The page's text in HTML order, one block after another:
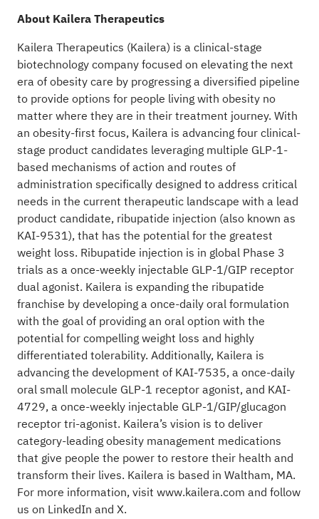
About Kailera Therapeutics
Kailera Therapeutics (Kailera) is a clinical-stage
biotechnology company focused on elevating the next
era of obesity care by progressing a diversified pipeline
to provide options for people living with obesity no
matter where they are in their treatment journey. With
an obesity-first focus, Kailera is advancing four clinical-
stage product candidates leveraging multiple GLP-1-
based mechanisms of action and routes of
administration specifically designed to address critical
needs in the current therapeutic landscape with a lead
product candidate, ribupatide injection (also known as
KAI-9531), that has the potential for the greatest
weight loss. Ribupatide injection is in global Phase 3
trials as a once-weekly injectable GLP-1/GIP receptor
dual agonist. Kailera is expanding the ribupatide
franchise by developing a once-daily oral formulation
with the goal of providing an oral option with the
potential for compelling weight loss and highly
differentiated tolerability. Additionally, Kailera is
advancing the development of KAI-7535, a once-daily
oral small molecule GLP-1 receptor agonist, and KAI-
4729, a once-weekly injectable GLP-1/GIP/glucagon
receptor tri-agonist. Kailera’s vision is to deliver
category-leading obesity management medications
that give people the power to restore their health and
transform their lives. Kailera is based in Waltham, MA.
For more information, visit www.kailera.com and follow
us on LinkedIn and X.